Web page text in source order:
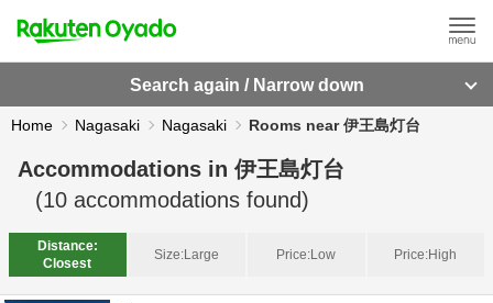
Search again / Narrow down
Home Nagasaki Nagasaki Rooms near 伊王島灯台
Accommodations in 伊王島灯台
(10 accommodations found)
Distance:
Closest
Size:Large Price:Low Price:High